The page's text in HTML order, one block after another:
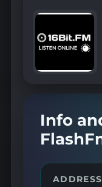
Info
ADDRESS